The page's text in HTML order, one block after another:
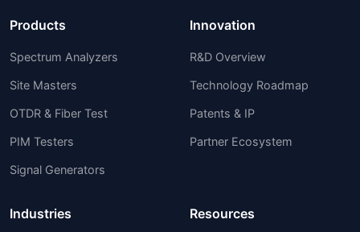
Products
Spectrum Analyzers
Site Masters
OTDR & Fiber Test
PIM Testers
Signal Generators
Innovation
R&D Overview
Technology Roadmap
Patents & IP
Partner Ecosystem
Industries Resources